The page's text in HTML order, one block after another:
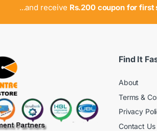
...and receive Rs.200 coupon for first
Find It
About
Terms &
Privacy
Contact Us